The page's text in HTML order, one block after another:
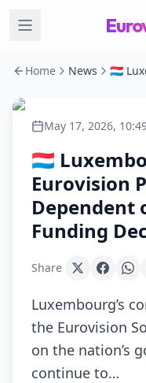
Home News
May 17, 2026,
🇱🇺
Eurovision
Dependent
Funding
Share
Luxembourg’s
the Eurovision
on the nation’s
continue to…